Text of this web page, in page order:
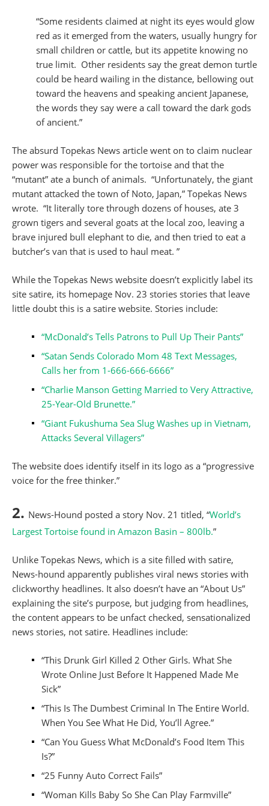
“Some residents claimed at night its eyes would glow
red as it emerged from the waters, usually hungry for
small children or cattle, but its appetite knowing no
true limit. Other residents say the great demon turtle
could be heard wailing in the distance, bellowing out
toward the heavens and speaking ancient Japanese,
the words they say were a call toward the dark gods
of ancient.”
The absurd Topekas News article went on to claim nuclear
power was responsible for the tortoise and that the
“mutant” ate a bunch of animals. “Unfortunately, the giant
mutant attacked the town of Noto, Japan,” Topekas News
wrote. “It literally tore through dozens of houses, ate 3
grown tigers and several goats at the local zoo, leaving a
brave injured bull elephant to die, and then tried to eat a
butcher’s van that is used to haul meat. ”
While the Topekas News website doesn’t explicitly label its
site satire, its homepage Nov. 23 stories stories that leave
little doubt this is a satire website. Stories include:
“McDonald’s Tells Patrons to Pull Up Their Pants”
“Satan Sends Colorado Mom 48 Text Messages,
Calls her from 1-666-666-6666”
“Charlie Manson Getting Married to Very Attractive,
25-Year-Old Brunette.”
“Giant Fukushuma Sea Slug Washes up in Vietnam,
Attacks Several Villagers”
The website does identify itself in its logo as a “progressive
voice for the free thinker.”
2. News-Hound posted a story Nov. 21 titled, “World’s
Largest Tortoise found in Amazon Basin – 800lb.”
Unlike Topekas News, which is a site filled with satire,
News-hound apparently publishes viral news stories with
clickworthy headlines. It also doesn’t have an “About Us”
explaining the site’s purpose, but judging from headlines,
the content appears to be unfact checked, sensationalized
news stories, not satire. Headlines include:
“This Drunk Girl Killed 2 Other Girls. What She
Wrote Online Just Before It Happened Made Me
Sick”
“This Is The Dumbest Criminal In The Entire World.
When You See What He Did, You’ll Agree.”
“Can You Guess What McDonald’s Food Item This
Is?”
“25 Funny Auto Correct Fails”
“Woman Kills Baby So She Can Play Farmville”